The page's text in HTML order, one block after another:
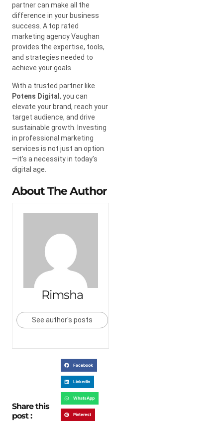
partner can make all the
difference in your business
success. A top rated
marketing agency Vaughan
provides the expertise, tools,
and strategies needed to
achieve your goals.
With a trusted partner like
Potens Digital , you can
elevate your brand, reach your
target audience, and drive
sustainable growth. Investing
in professional marketing
services is not just an option
—it’s a necessity in today’s
digital age.
About The Author
Rimsha
See author's posts
Share this
post :
Facebook
LinkedIn
WhatsApp
Pinterest